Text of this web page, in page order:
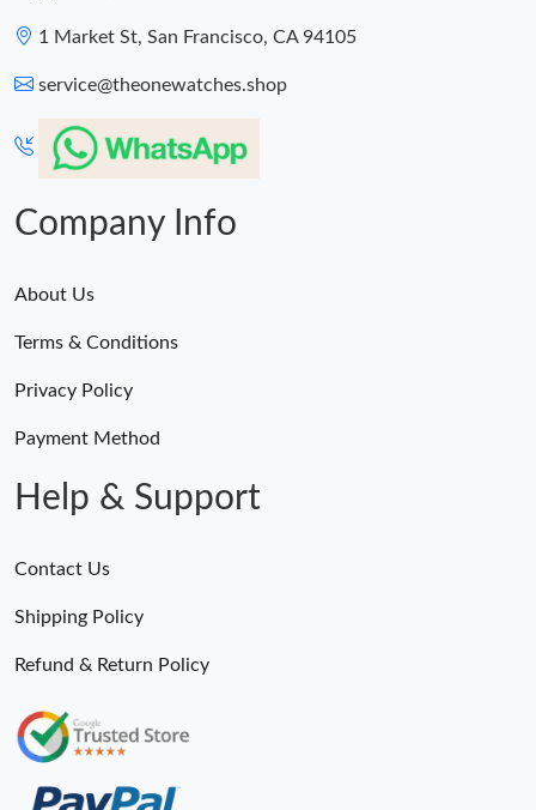
Just Sold: Bob from Toronto on May 15, 2026 at 7:12 PM.
1 Market St, San Francisco, CA 94105
service@theonewatches.shop
Company Info
About Us
Terms & Conditions
Privacy Policy
Payment Method
Help & Support
Contact Us
Shipping Policy
Refund & Return Policy